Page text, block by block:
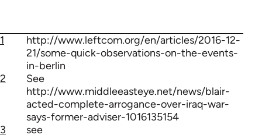
1
http://www.leftcom.org/en/articles/2016-12-
21/some-quick-observations-on-the-events-
in-berlin
2
See
http://www.middleeasteye.net/news/blair-
acted-complete-arrogance-over-iraq-war-
says-former-adviser-1016135154
3
see